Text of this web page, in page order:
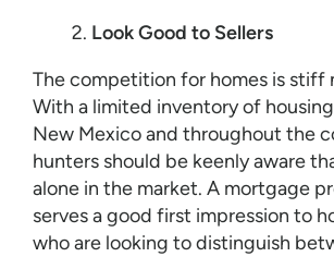
Look Good to Sellers
The competition for homes is stiff
With a limited inventory of
New Mexico and throughout the
hunters should be keenly aware
alone in the market. A mortgage
serves a good first impression to
who are looking to distinguish